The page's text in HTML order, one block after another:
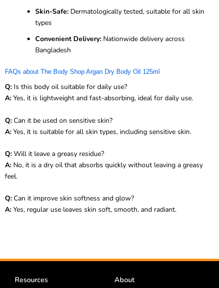
Skin-Safe: Dermatologically tested, suitable for all skin
types
Convenient Delivery: Nationwide delivery across
Bangladesh
FAQs about The Body Shop Argan Dry Body Oil 125ml
Q: Is this body oil suitable for daily use?
A: Yes, it is lightweight and fast-absorbing, ideal for daily use.
Q: Can it be used on sensitive skin?
A: Yes, it is suitable for all skin types, including sensitive skin.
Q: Will it leave a greasy residue?
A: No, it is a dry oil that absorbs quickly without leaving a greasy
feel.
Q: Can it improve skin softness and glow?
A: Yes, regular use leaves skin soft, smooth, and radiant.
Resources About